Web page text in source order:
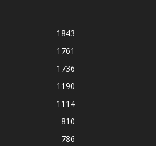
1843
1761
1736
1190
1114
810
786